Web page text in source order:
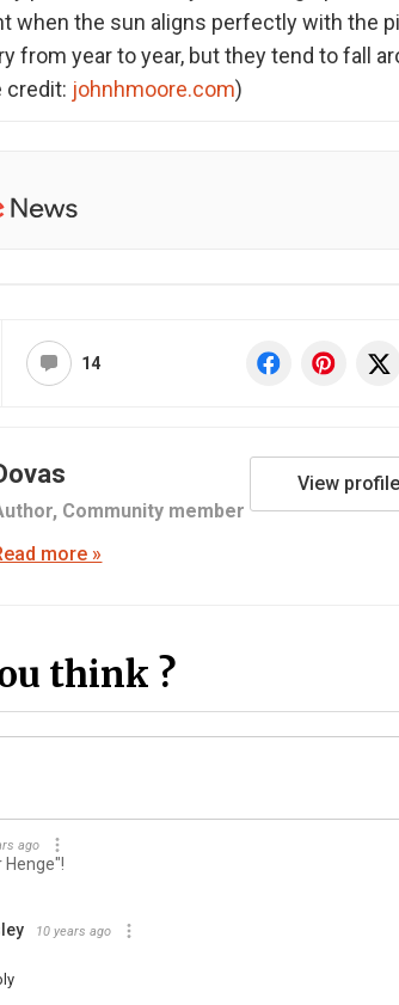
when the sun aligns perfectly with the
from year to year, but they tend to fall
credit: johnhmoore.com)
14
Community member
View profile
more »
think ?
ago
Henge"!
10 years ago